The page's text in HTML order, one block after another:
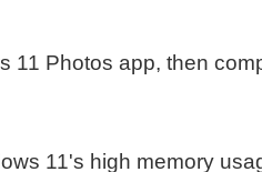
11 Photos app, then
11's high memory